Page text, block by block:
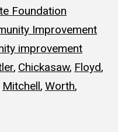
Foundation
Improvement
improvement
, Chickasaw, Floyd,
Mitchell, Worth,